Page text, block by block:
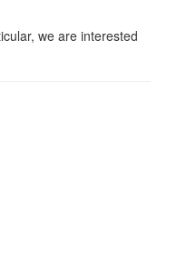
we are interested